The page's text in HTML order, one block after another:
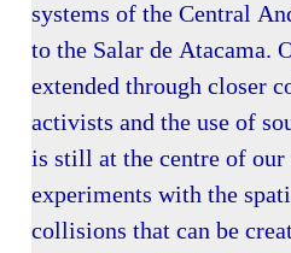
systems of the Central
to the Salar de Atacama.
extended through closer
activists and the use of
is still at the centre of our
experiments with the
collisions that can be